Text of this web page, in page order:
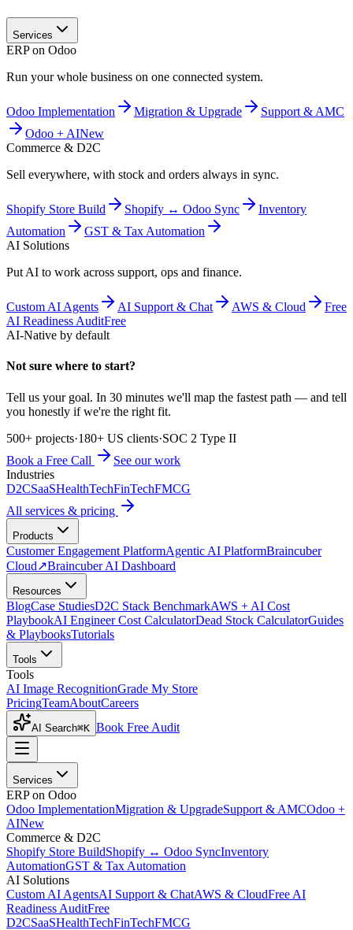
Services
ERP on Odoo
Run your whole business on one connected system.
Odoo Implementation Migration & Upgrade
Support & AMC
Odoo + AINew
Commerce & D2C
Sell everywhere, with stock and orders always in sync.
Shopify Store Build Shopify ↔ Odoo Sync
Inventory
Automation
GST & Tax Automation
AI Solutions
Put AI to work across support, ops and finance.
Custom AI Agents AI Support & Chat AWS & Cloud
Free
AI Readiness AuditFree
AI-Native by default
Not sure where to start?
Tell us your goal. In 30 minutes we'll map the fastest path — and tell
you honestly if we're the right fit.
500+ projects·180+ US clients·SOC 2 Type II
Book a Free Call
See our work
Industries
D2CSaaSHealthTechFinTechFMCG
All services & pricing
Products
Customer Engagement PlatformAgentic AI PlatformBraincuber
Cloud↗Braincuber AI Dashboard
Resources
BlogCase StudiesD2C Stack BenchmarkAWS + AI Cost
PlaybookAI Engineer Cost CalculatorDead Stock CalculatorGuides
& PlaybooksTutorials
Tools
Tools
AI Image RecognitionGrade My Store
PricingTeamAboutCareers
AI Search⌘K Book Free Audit
Services
ERP on Odoo
Odoo ImplementationMigration & UpgradeSupport & AMCOdoo +
AINew
Commerce & D2C
Shopify Store BuildShopify ↔ Odoo SyncInventory
AutomationGST & Tax Automation
AI Solutions
Custom AI AgentsAI Support & ChatAWS & CloudFree AI
Readiness AuditFree
D2CSaaSHealthTechFinTechFMCG